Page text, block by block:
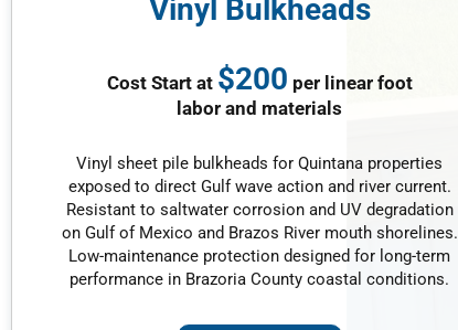
Vinyl Bulkheads
Cost Start at $200 per linear foot
labor and materials
Vinyl sheet pile bulkheads for Quintana properties
exposed to direct Gulf wave action and river current.
Resistant to saltwater corrosion and UV degradation
on Gulf of Mexico and Brazos River mouth shorelines.
Low-maintenance protection designed for long-term
performance in Brazoria County coastal conditions.